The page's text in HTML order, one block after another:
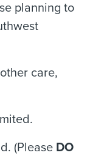
planning to
care,
(Please DO